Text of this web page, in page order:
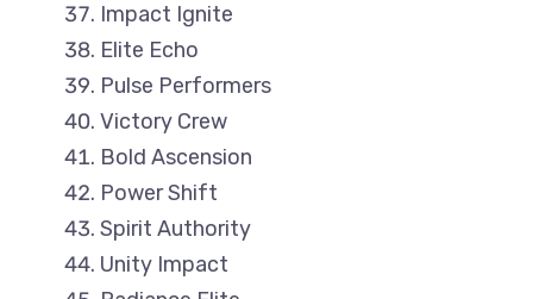
Impact Ignite
Elite Echo
Pulse Performers
Victory Crew
Bold Ascension
Power Shift
Spirit Authority
Unity Impact